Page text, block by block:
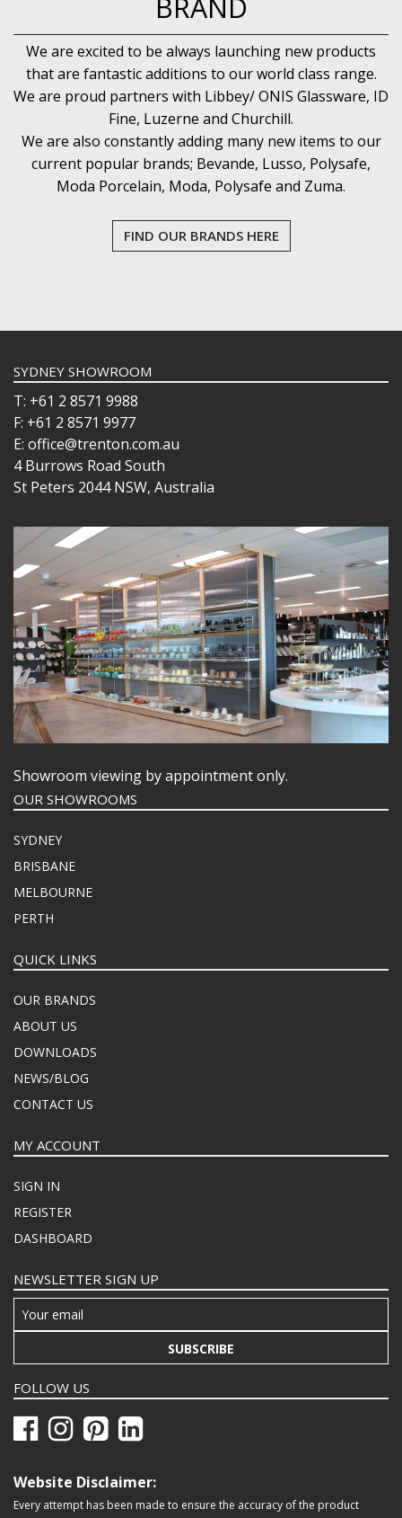
BRAND
We are excited to be always launching new products
that are fantastic additions to our world class range.
We are proud partners with Libbey/ ONIS Glassware, ID
Fine, Luzerne and Churchill.
We are also constantly adding many new items to our
current popular brands; Bevande, Lusso, Polysafe,
Moda Porcelain, Moda, Polysafe and Zuma.
FIND OUR BRANDS HERE
SYDNEY SHOWROOM
T: +61 2 8571 9988
F: +61 2 8571 9977
E: office@trenton.com.au
4 Burrows Road South
St Peters 2044 NSW, Australia
Showroom viewing by appointment only.
OUR SHOWROOMS
SYDNEY
BRISBANE
MELBOURNE
PERTH
QUICK LINKS
OUR BRANDS
ABOUT US
DOWNLOADS
NEWS/BLOG
CONTACT US
MY ACCOUNT
SIGN IN
REGISTER
DASHBOARD
NEWSLETTER SIGN UP
SUBSCRIBE
FOLLOW US
Website Disclaimer:
Every attempt has been made to ensure the accuracy of the product